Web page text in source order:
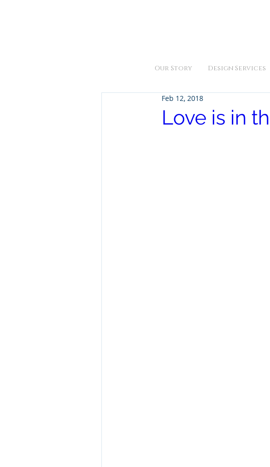
Our Story Design Services
Love is in
Feb 12, 2018